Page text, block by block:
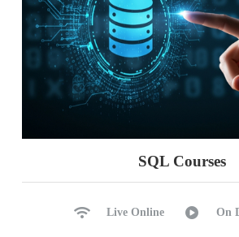
SQL Courses
Live Online On